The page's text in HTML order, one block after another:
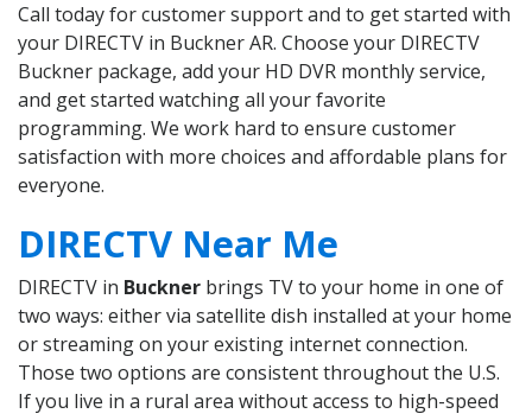
Call today for customer support and to get started with
your DIRECTV in Buckner AR. Choose your DIRECTV
Buckner package, add your HD DVR monthly service,
and get started watching all your favorite
programming. We work hard to ensure customer
satisfaction with more choices and affordable plans for
everyone.
DIRECTV Near Me
DIRECTV in Buckner brings TV to your home in one of
two ways: either via satellite dish installed at your home
or streaming on your existing internet connection.
Those two options are consistent throughout the U.S.
If you live in a rural area without access to high-speed